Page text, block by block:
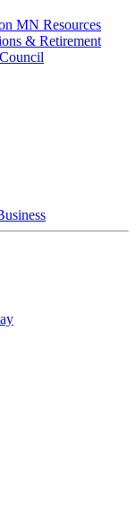
MN Resources
& Retirement